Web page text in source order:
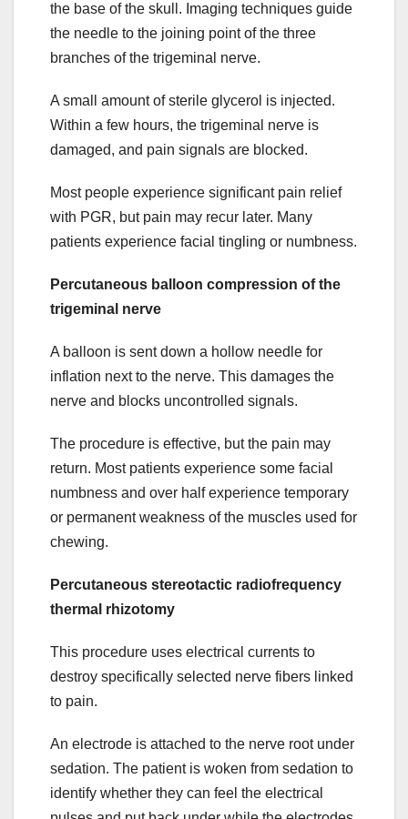
the base of the skull. Imaging techniques guide
the needle to the joining point of the three
branches of the trigeminal nerve.
A small amount of sterile glycerol is injected.
Within a few hours, the trigeminal nerve is
damaged, and pain signals are blocked.
Most people experience significant pain relief
with PGR, but pain may recur later. Many
patients experience facial tingling or numbness.
Percutaneous balloon compression of the
trigeminal nerve
A balloon is sent down a hollow needle for
inflation next to the nerve. This damages the
nerve and blocks uncontrolled signals.
The procedure is effective, but the pain may
return. Most patients experience some facial
numbness and over half experience temporary
or permanent weakness of the muscles used for
chewing.
Percutaneous stereotactic radiofrequency
thermal rhizotomy
This procedure uses electrical currents to
destroy specifically selected nerve fibers linked
to pain.
An electrode is attached to the nerve root under
sedation. The patient is woken from sedation to
identify whether they can feel the electrical